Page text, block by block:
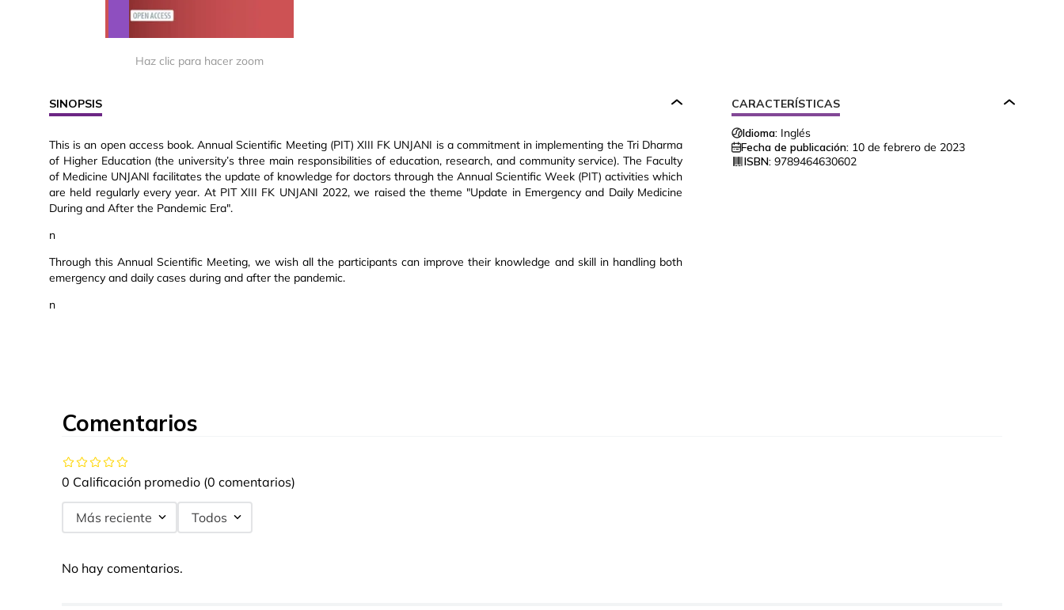
Haz clic para hacer zoom
SINOPSIS
This is an open access book. Annual Scientific Meeting (PIT) XIII FK UNJANI is a commitment in implementing the Tri Dharma
of Higher Education (the university’s three main responsibilities of education, research, and community service). The Faculty
of Medicine UNJANI facilitates the update of knowledge for doctors through the Annual Scientific Week (PIT) activities which
are held regularly every year. At PIT XIII FK UNJANI 2022, we raised the theme "Update in Emergency and Daily Medicine
During and After the Pandemic Era".
n
Through this Annual Scientific Meeting, we wish all the participants can improve their knowledge and skill in handling both
emergency and daily cases during and after the pandemic.
n
CARACTERÍSTICAS
Idioma: Inglés
Fecha de publicación: 10 de febrero de 2023
ISBN: 9789464630602
Comentarios
0 Calificación promedio (0 comentarios)
Más reciente Todos
No hay comentarios.